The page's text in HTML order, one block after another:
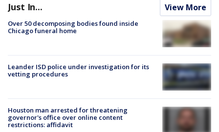
Just In... View More
Over 50 decomposing bodies found inside
Chicago funeral home
Leander ISD police under investigation for its
vetting procedures
Houston man arrested for threatening
governor's office over online content
restrictions: affidavit